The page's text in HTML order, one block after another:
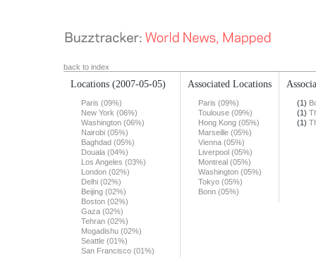
back to index
Locations (2007-05-05)
Paris (09%)
New York (06%)
Washington (06%)
Nairobi (05%)
Baghdad (05%)
Douala (04%)
Los Angeles (03%)
London (02%)
Delhi (02%)
Beijing (02%)
Boston (02%)
Gaza (02%)
Tehran (02%)
Mogadishu (02%)
Seattle (01%)
San Francisco (01%)
Associated Locations
Paris (09%)
Toulouse (09%)
Hong Kong (05%)
Marseille (05%)
Vienna (05%)
Liverpool (05%)
Montreal (05%)
Washington (05%)
Tokyo (05%)
Bonn (05%)
(1)
(1)
(1)